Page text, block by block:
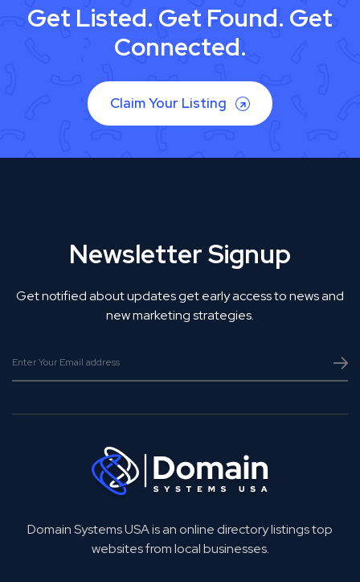
Get Listed. Get Found. Get
Connected.
Claim Your Listing
Newsletter Signup
Get notified about updates get early access to news and
new marketing strategies.
Domain Systems USA is an online directory listings top
websites from local businesses.